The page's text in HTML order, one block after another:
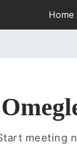
Home
meeting